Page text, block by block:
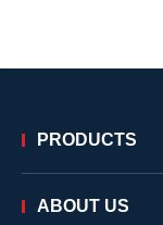
PRODUCTS
ABOUT US